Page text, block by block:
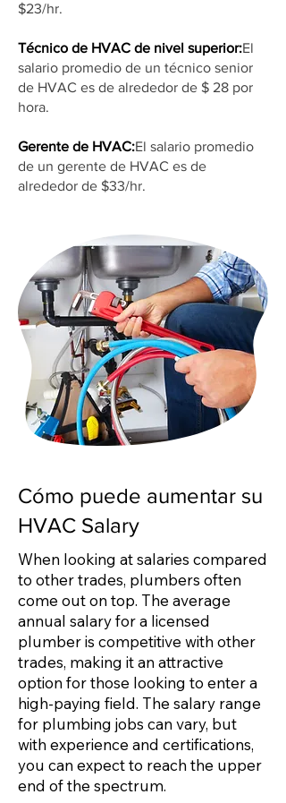
$23/hr.
Técnico de HVAC de nivel superior:El
salario promedio de un técnico senior
de HVAC es de alrededor de $ 28 por
hora.
Gerente de HVAC:El salario promedio
de un gerente de HVAC es de
alrededor de $33/hr.
Cómo puede aumentar su
HVAC Salary
When looking at salaries compared
to other trades, plumbers often
come out on top. The average
annual salary for a licensed
plumber is competitive with other
trades, making it an attractive
option for those looking to enter a
high-paying field. The salary range
for plumbing jobs can vary, but
with experience and certifications,
you can expect to reach the upper
end of the spectrum.